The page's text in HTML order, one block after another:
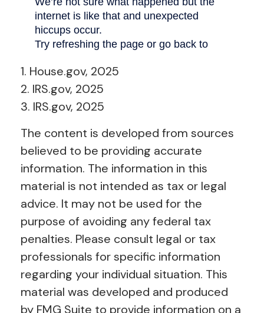
1. House.gov, 2025
2. IRS.gov, 2025
3. IRS.gov, 2025
The content is developed from sources
believed to be providing accurate
information. The information in this
material is not intended as tax or legal
advice. It may not be used for the
purpose of avoiding any federal tax
penalties. Please consult legal or tax
professionals for specific information
regarding your individual situation. This
material was developed and produced
by FMG Suite to provide information on a